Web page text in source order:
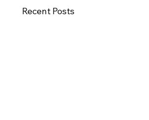
Recent Posts